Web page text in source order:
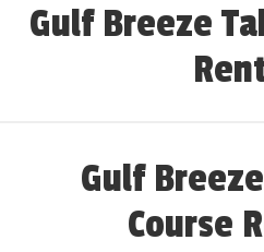
Gulf Breeze
Gulf
Course